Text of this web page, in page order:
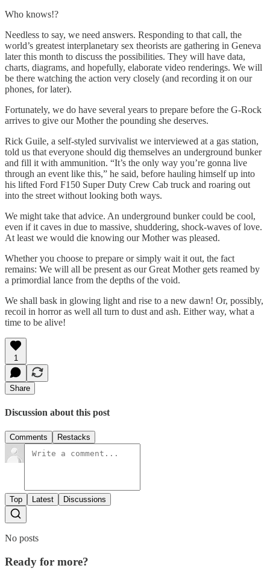
Who knows!?
Needless to say, we need answers. Responding to that call, the
world’s greatest interplanetary sex theorists are gathering in Geneva
later this month to discuss the possibilities. They will have data,
charts, diagrams, and hopefully, elaborate video renderings. We will
be there watching the action very closely (and recording it on our
phones, for later).
Fortunately, we do have several years to prepare before the G-Rock
arrives to give our Mother the pounding she deserves.
Rick Guile, a self-styled survivalist we interviewed at a gas station,
told us that everyone should dig themselves an underground bunker
and fill it with ammunition. “It’s the only way you’re gonna live
through an event like this,” he said, before hauling himself up into
his lifted Ford F150 Super Duty Crew Cab truck and roaring out
into the street without looking both ways.
We might take that advice. An underground bunker could be cool,
even if it caves in due to massive, shuddering, shock-waves of love.
At least we would die knowing our Mother was pleased.
Whether you choose to prepare or simply wait it out, the fact
remains: We will all be present as our Great Mother gets reamed by
a primordial lance from the depths of the void.
We shall bask in glowing light and rise to a new dawn! Or, possibly,
recoil in horror as well all turn to dust and ash. Either way, what a
time to be alive!
1
Share
Discussion about this post
Comments Restacks
Top Latest Discussions
No posts
Ready for more?